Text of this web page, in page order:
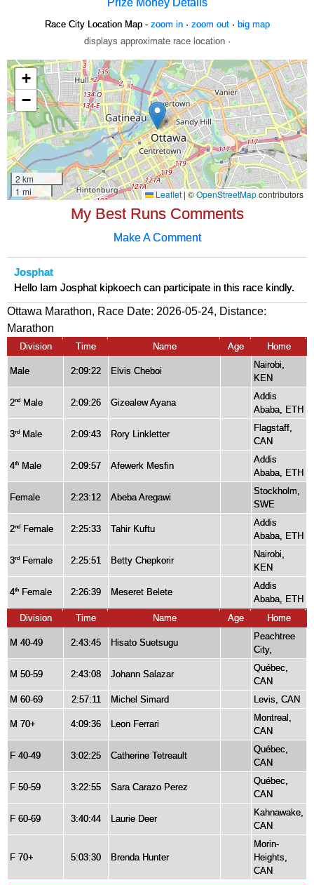
Race City Location Map - zoom in· zoom out· big map
displays approximate race location ·
My Best Runs Comments
Make A Comment
Josphat
Hello Iam Josphat kipkoech can participate in this race kindly.
Ottawa Marathon, Race Date: 2026-05-24, Distance:
Marathon
Division Time Name Age Home
Male 2:09:22 Elvis Cheboi
Nairobi,
KEN
2nd Male 2:09:26 Gizealew Ayana
Addis
Ababa, ETH
3rd Male 2:09:43 Rory Linkletter
Flagstaff,
CAN
4th Male 2:09:57 Afewerk Mesfin
Addis
Ababa, ETH
Female 2:23:12 Abeba Aregawi
Stockholm,
SWE
2nd Female 2:25:33 Tahir Kuftu
Addis
Ababa, ETH
3rd Female 2:25:51 Betty Chepkorir
Nairobi,
KEN
4th Female 2:26:39 Meseret Belete
Addis
Ababa, ETH
Division
Time Name Age Home
M 40-49 2:43:45 Hisato Suetsugu
Peachtree
City,
M 50-59 2:43:08 Johann Salazar
Québec,
CAN
M 60-69
2:57:11 Michel Simard Levis, CAN
M 70+ 4:09:36 Leon Ferrari
Montreal,
CAN
F 40-49 3:02:25 Catherine Tetreault
Québec,
CAN
F 50-59 3:22:55 Sara Carazo Perez
Québec,
CAN
F 60-69 3:40:44 Laurie Deer
Kahnawake,
CAN
F 70+ 5:03:30 Brenda Hunter
Morin-
Heights,
CAN